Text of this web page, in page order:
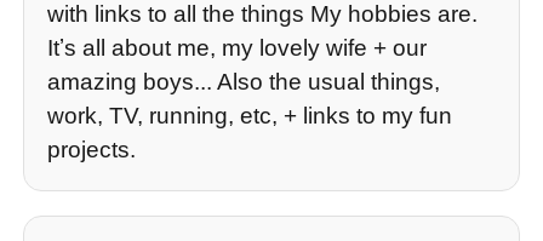
with links to all the things My hobbies are.
Itʼs all about me, my lovely wife + our
amazing boys... Also the usual things,
work, TV, running, etc, + links to my fun
projects.